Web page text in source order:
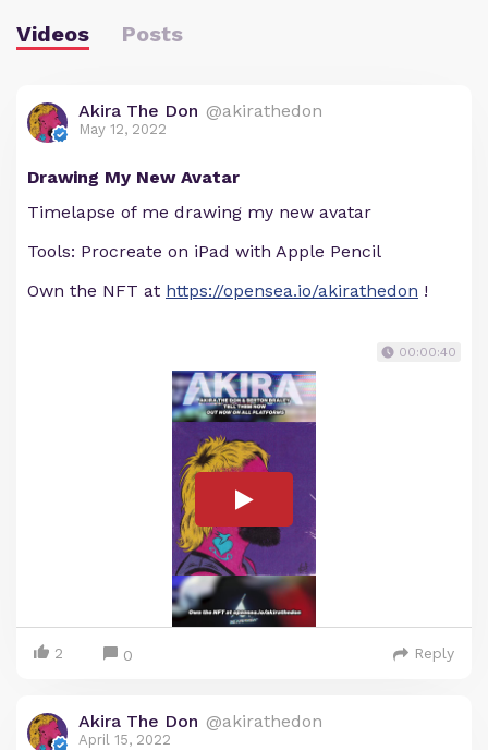
Videos Posts
Akira The Don @akirathedon
May 12, 2022
Drawing My New Avatar
Timelapse of me drawing my new avatar
Tools: Procreate on iPad with Apple Pencil
Own the NFT at https://opensea.io/akirathedon !
00:00:40
2 0 Reply
Akira The Don @akirathedon
April 15, 2022